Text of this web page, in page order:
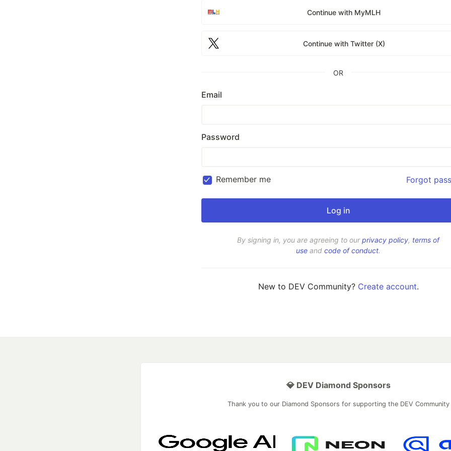
Continue with MyMLH
Continue with Twitter (X)
OR
Email
Password
Remember me Forgot
By signing in, you are agreeing to ourprivacy policy, terms of
use and code of conduct.
New to DEV Community? Create account.
💎 DEV Diamond Sponsors
Thank you to our Diamond Sponsors for supporting the DEV Community